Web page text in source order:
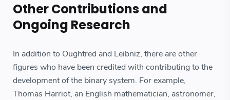
Other Contributions and
Ongoing Research
In addition to Oughtred and Leibniz, there are other
figures who have been credited with contributing to the
development of the binary system. For example,
Thomas Harriot, an English mathematician, astronomer,